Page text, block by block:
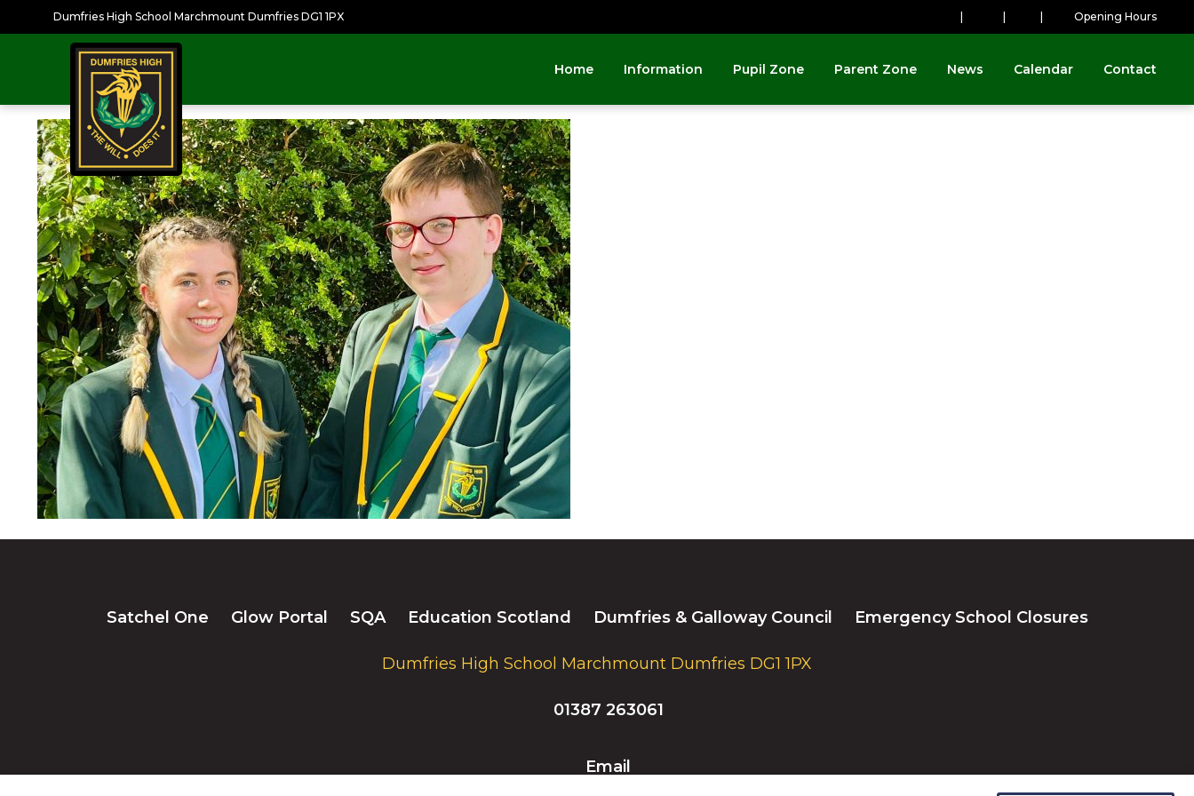
Dumfries High School Marchmount Dumfries DG1 1PX Opening Hours
Home Information Pupil Zone Parent Zone News Calendar Contact
Satchel One Glow Portal SQA Education Scotland Dumfries & Galloway Council Emergency School Closures
Dumfries High School Marchmount Dumfries DG1 1PX
01387 263061
Email